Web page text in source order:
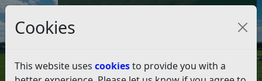
Cookies
This website uses cookiesto provide you with a
Council Tax and Benefits Online